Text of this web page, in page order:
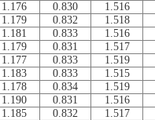
1.176 0.830
1.516
1.179 0.832
1.518
1.181 0.833
1.516
1.179 0.831
1.517
1.177 0.833
1.519
1.183 0.833
1.515
1.178 0.834
1.519
1.190 0.831
1.516
1.185 0.832
1.517